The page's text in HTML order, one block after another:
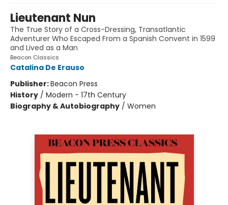
Lieutenant Nun
The True Story of a Cross-Dressing, Transatlantic
Adventurer Who Escaped From a Spanish Convent in 1599
and Lived as a Man
Beacon Classics
Catalina De Erauso
Publisher:Beacon Press
History / Modern - 17th Century
Biography & Autobiography / Women